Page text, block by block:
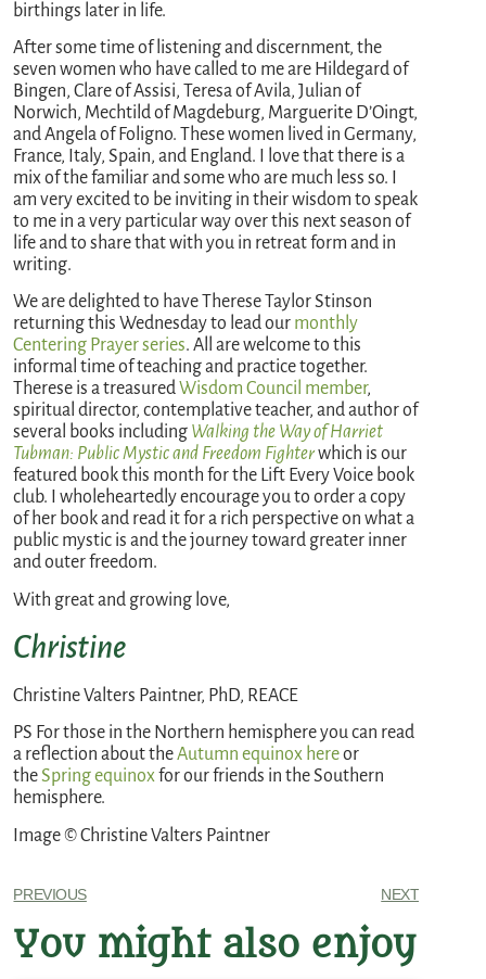
birthings later in life.
After some time of listening and discernment, the
seven women who have called to me are Hildegard of
Bingen, Clare of Assisi, Teresa of Avila, Julian of
Norwich, Mechtild of Magdeburg, Marguerite D’Oingt,
and Angela of Foligno. These women lived in Germany,
France, Italy, Spain, and England. I love that there is a
mix of the familiar and some who are much less so. I
am very excited to be inviting in their wisdom to speak
to me in a very particular way over this next season of
life and to share that with you in retreat form and in
writing.
We are delighted to have Therese Taylor Stinson
returning this Wednesday to lead our monthly
Centering Prayer series. All are welcome to this
informal time of teaching and practice together.
Therese is a treasuredWisdom Council member,
spiritual director, contemplative teacher, and author of
several books including Walking the Way of Harriet
Tubman: Public Mystic and Freedom Fighterwhich is our
featured book this month for the Lift Every Voice book
club. I wholeheartedly encourage you to order a copy
of her book and read it for a rich perspective on what a
public mystic is and the journey toward greater inner
and outer freedom.
With great and growing love,
Christine
Christine Valters Paintner, PhD, REACE
PS For those in the Northern hemisphere you can read
a reflection about theAutumn equinox hereor
theSpring equinoxfor our friends in the Southern
hemisphere.
Image © Christine Valters Paintner
PREVIOUS NEXT
You might also enjoy